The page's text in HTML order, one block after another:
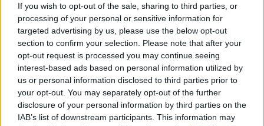
If you wish to opt-out of the sale, sharing to third parties, or
processing of your personal or sensitive information for
targeted advertising by us, please use the below opt-out
section to confirm your selection. Please note that after your
opt-out request is processed you may continue seeing
interest-based ads based on personal information utilized by
us or personal information disclosed to third parties prior to
your opt-out. You may separately opt-out of the further
disclosure of your personal information by third parties on the
IAB’s list of downstream participants. This information may
across all competitions, including dropping to 5-7 in Italy’s
LBA UnipolSai, and wrapped up the Regular Season at 5-1.
Also finishing at 5-1, UCAM Murcia owning the tiebreaker
won the group and a ticket to the Round of 16.